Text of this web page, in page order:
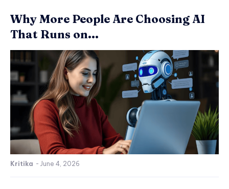
Why More People Are Choosing AI
That Runs on...
Kritika - June 4, 2026